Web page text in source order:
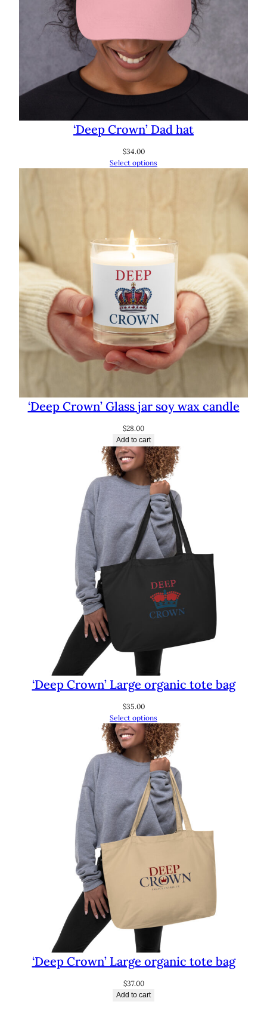
‘Deep Crown’ Dad hat
$34.00
Select options
‘Deep Crown’ Glass jar soy wax candle
$28.00
Add to cart
‘Deep Crown’ Large organic tote bag
$35.00
Select options
‘Deep Crown’ Large organic tote bag
$37.00
Add to cart